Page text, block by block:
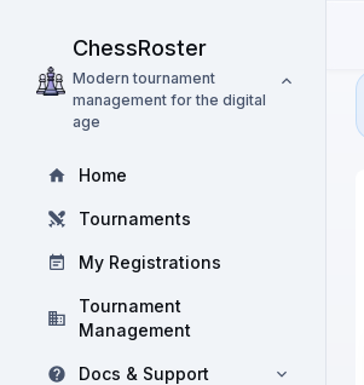
ChessRoster
Modern tournament
management for the digital
age
Home
Tournaments
My Registrations
Tournament
Management
Docs & Support